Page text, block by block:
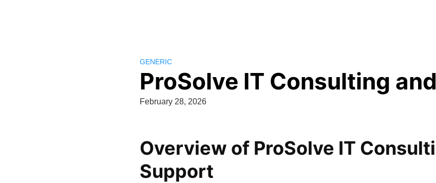
GENERIC
ProSolve IT Consulting
February 28, 2026
Overview of ProSolve IT
Support